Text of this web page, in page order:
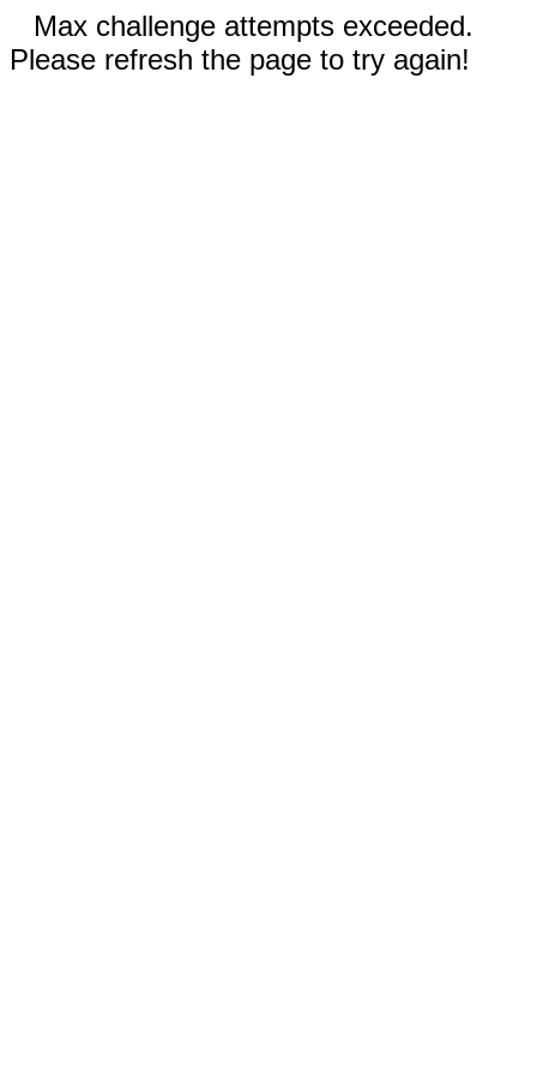
Max challenge attempts exceeded.
Please refresh the page to try again!